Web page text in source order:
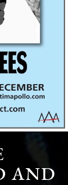
AND